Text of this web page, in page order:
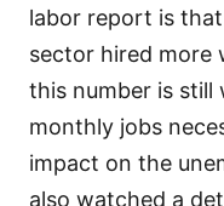
labor report is
sector hired more
this number is still
monthly jobs
impact on the
also watched a